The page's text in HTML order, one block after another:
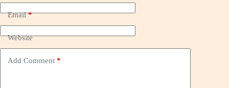
Email*
Website
Add Comment *